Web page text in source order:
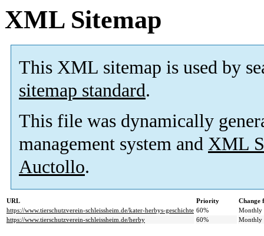
XML Sitemap
This XML sitemap is used by
sitemap standard.
This file was dynamically
management system and XML
Auctollo.
URL Priority
Change
https://www.tierschutzverein-schleissheim.de/kater-herbys-geschichte 60%
Monthly
https://www.tierschutzverein-schleissheim.de/herby
60% Monthly